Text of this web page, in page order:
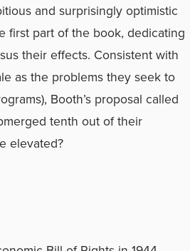
and surprisingly optimistic
first part of the book, dedicating
their effects. Consistent with
as the problems they seek to
Booth’s proposal called
tenth out of their
elevated?